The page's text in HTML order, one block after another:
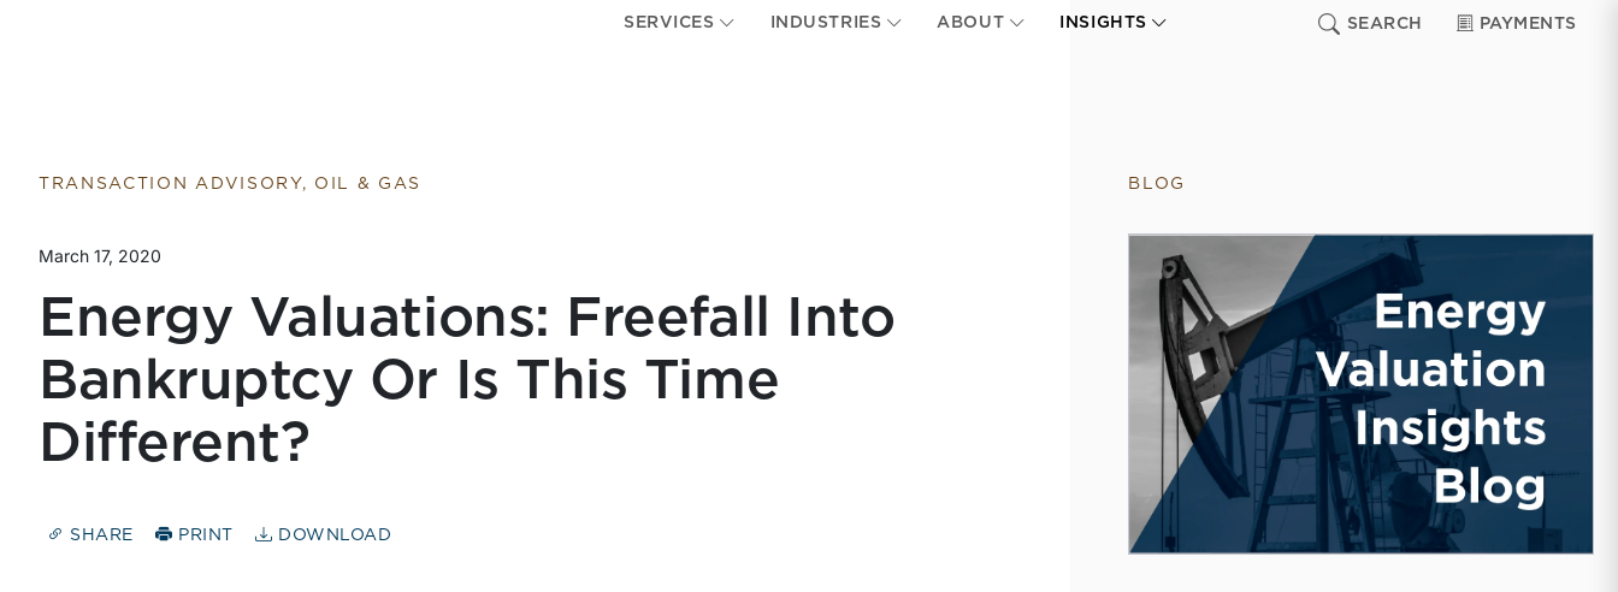
SERVICES INDUSTRIES ABOUT INSIGHTS SEARCH PAYMENTS
TRANSACTION ADVISORY, OIL & GAS
March 17, 2020
Energy Valuations: Freefall Into
Bankruptcy Or Is This Time
Different?
SHARE PRINT DOWNLOAD
BLOG